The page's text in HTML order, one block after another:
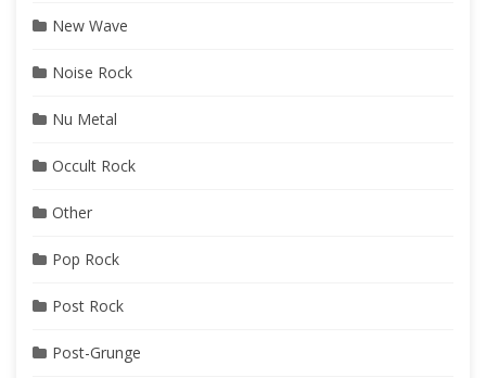
New Wave
Noise Rock
Nu Metal
Occult Rock
Other
Pop Rock
Post Rock
Post-Grunge